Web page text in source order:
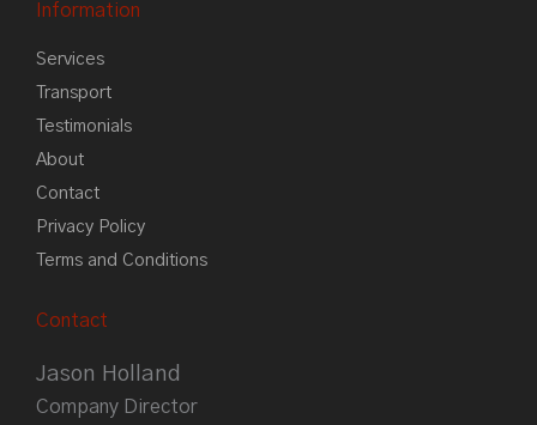
Information
Services
Transport
Testimonials
About
Contact
Privacy Policy
Terms and Conditions
Contact
Jason Holland
Company Director